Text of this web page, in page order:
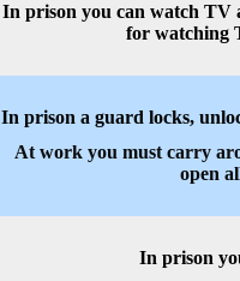
In prison you can watch TV
for watching
In prison a guard locks,
At work you must carry
open
In prison